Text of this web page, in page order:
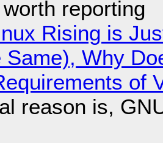
reporting
Rising is
Same), Why
of
reason is,